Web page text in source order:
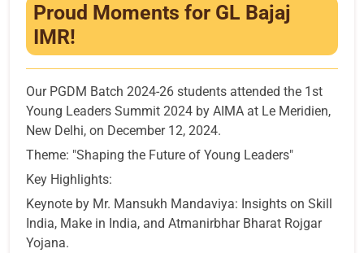
Events
Contact
Proud Moments for GL Bajaj
IMR!
Our PGDM Batch 2024-26 students attended the 1st
Young Leaders Summit 2024 by AIMA at Le Meridien,
New Delhi, on December 12, 2024.
Theme: "Shaping the Future of Young Leaders"
Key Highlights:
Keynote by Mr. Mansukh Mandaviya: Insights on Skill
India, Make in India, and Atmanirbhar Bharat Rojgar
Yojana.